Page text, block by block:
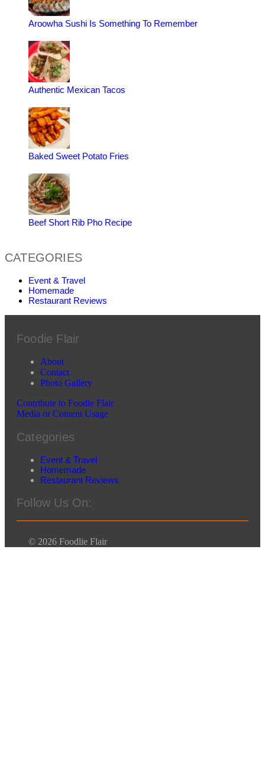
Aroowha Sushi Is Something To Remember
Authentic Mexican Tacos
Baked Sweet Potato Fries
Beef Short Rib Pho Recipe
CATEGORIES
Event & Travel
Homemade
Restaurant Reviews
Foodie Flair
About
Contact
Photo Gallery
Contribute to Foodie Flair
Media or Content Usage
Categories
Event & Travel
Homemade
Restaurant Reviews
Follow Us On:
© 2026 Foodlie Flair